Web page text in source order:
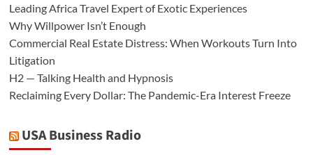
Leading Africa Travel Expert of Exotic Experiences
Why Willpower Isn’t Enough
Commercial Real Estate Distress: When Workouts Turn Into
Litigation
H2 — Talking Health and Hypnosis
Reclaiming Every Dollar: The Pandemic-Era Interest Freeze
USA Business Radio